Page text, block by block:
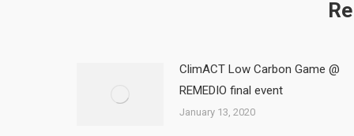
ClimACT Low Carbon Game @
REMEDIO final event
January 13, 2020